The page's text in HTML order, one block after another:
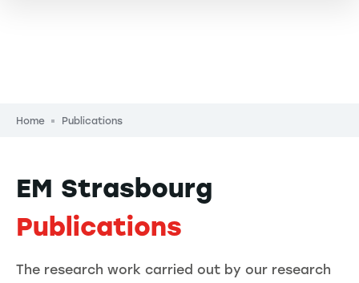
Breadcrumb
Home Publications
EM Strasbourg
Publications
The research work carried out by our research